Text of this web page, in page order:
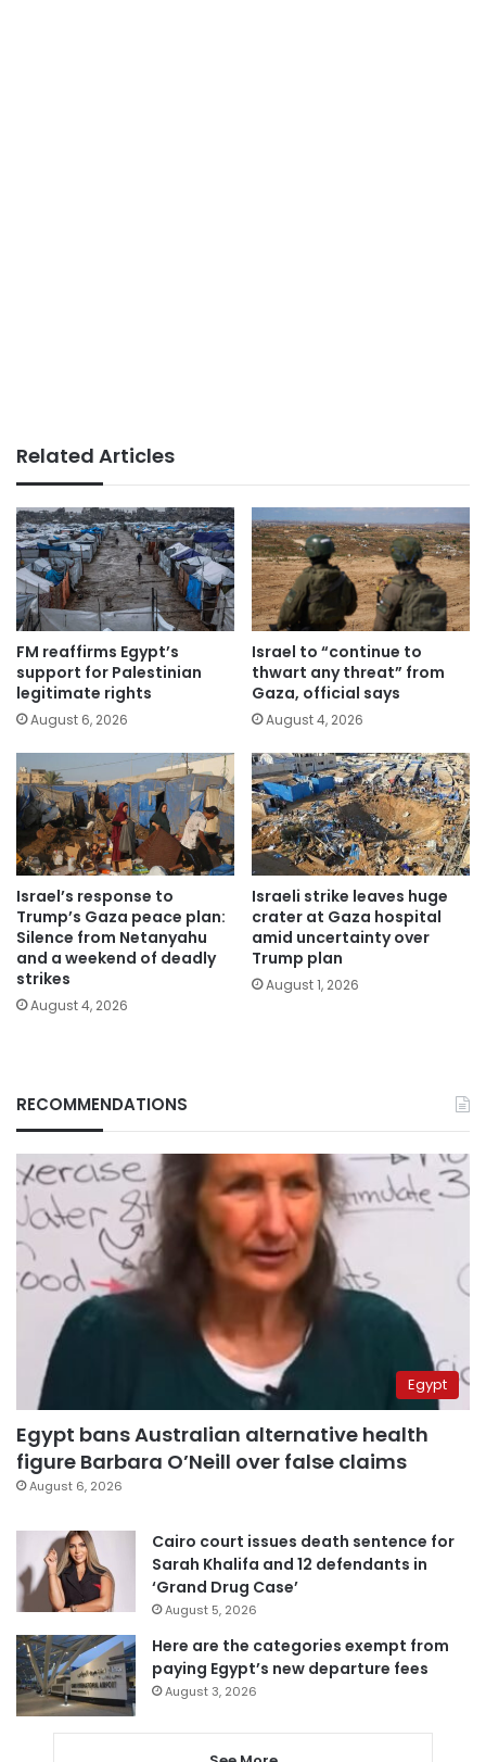
Related Articles
FM reaffirms Egypt’s
support for Palestinian
legitimate rights
August 6, 2026
Israel to “continue to
thwart any threat” from
Gaza, official says
August 4, 2026
Israel’s response to
Trump’s Gaza peace plan:
Silence from Netanyahu
and a weekend of deadly
strikes
August 4, 2026
Israeli strike leaves huge
crater at Gaza hospital
amid uncertainty over
Trump plan
August 1, 2026
RECOMMENDATIONS
Egypt
Egypt bans Australian alternative health
figure Barbara O’Neill over false claims
August 6, 2026
Cairo court issues death sentence for
Sarah Khalifa and 12 defendants in
‘Grand Drug Case’
August 5, 2026
Here are the categories exempt from
paying Egypt’s new departure fees
August 3, 2026